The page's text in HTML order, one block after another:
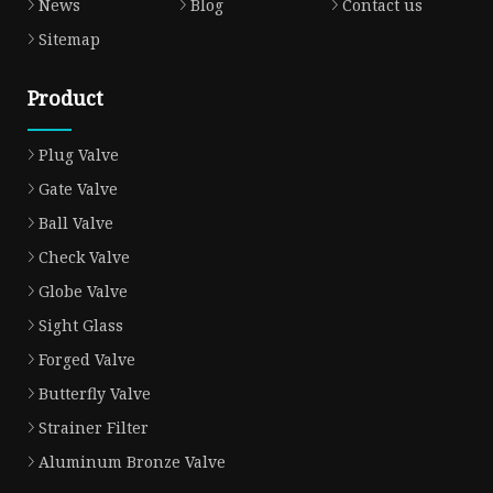
News
Blog
Contact us
Sitemap
Product
Plug Valve
Gate Valve
Ball Valve
Check Valve
Globe Valve
Sight Glass
Forged Valve
Butterfly Valve
Strainer Filter
Aluminum Bronze Valve